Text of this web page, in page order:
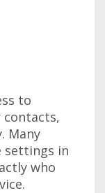
to
contacts,
Many
settings in
who